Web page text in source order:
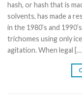
hash, or hash that is
solvents, has made a
in the 1980’s and
trichomes using only
agitation. When legal